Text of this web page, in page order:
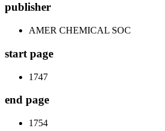
publisher
AMER CHEMICAL SOC
start page
1747
end page
1754